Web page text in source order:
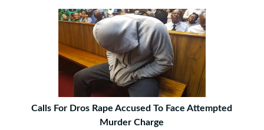
Calls For Dros Rape Accused To Face Attempted
Murder Charge